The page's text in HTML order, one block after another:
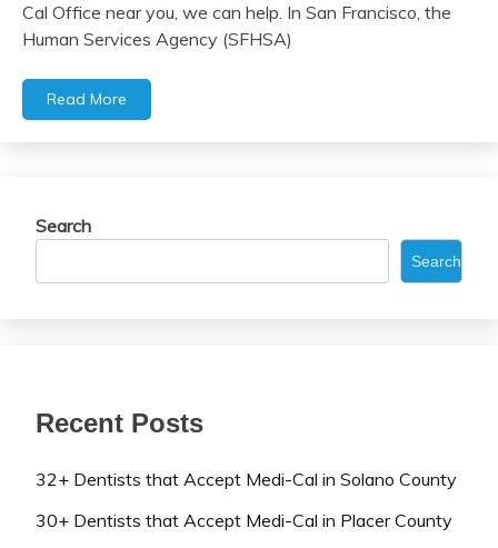
Cal Office near you, we can help. In San Francisco, the
Human Services Agency (SFHSA)
Read More
Search
Search
Recent Posts
32+ Dentists that Accept Medi-Cal in Solano County
30+ Dentists that Accept Medi-Cal in Placer County